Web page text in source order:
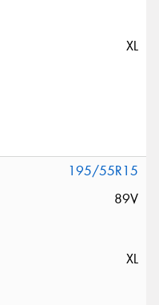
XL
195/55R15
89V
XL